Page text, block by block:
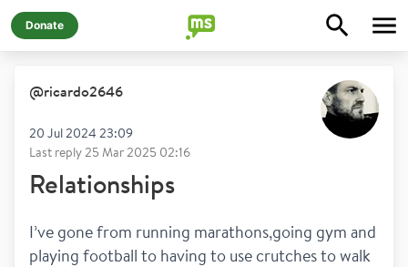
Donate
@ricardo2646
20 Jul 2024 23:09
Last reply25 Mar 2025 02:16
Relationships
I’ve gone from running marathons,going gym and
playing football to having to use crutches to walk